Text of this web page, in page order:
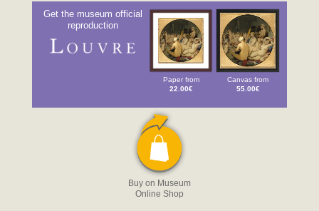
Get the museum official
reproduction
Paper from
22.00€
Canvas from
55.00€
Buy on Museum
Online Shop